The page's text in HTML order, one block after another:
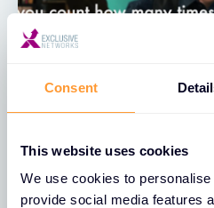
Consent
This website uses cookies
We use cookies to
provide social media features
CipherTrust